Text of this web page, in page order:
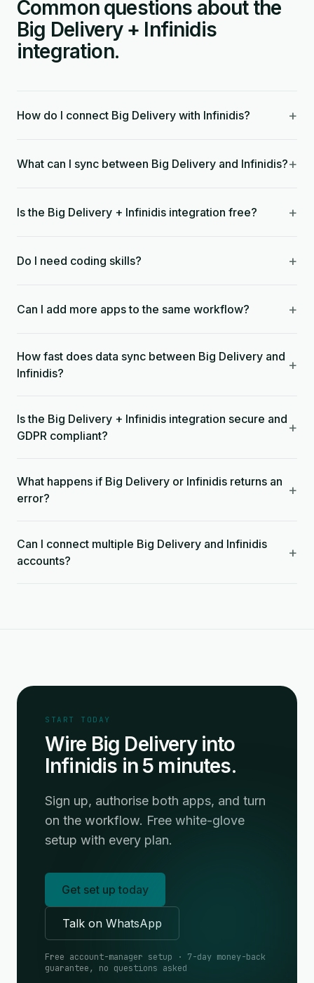
Common questions about the
Big Delivery + Infinidis
integration.
How do I connect Big Delivery with Infinidis? +
What can I sync between Big Delivery and Infinidis?+
Is the Big Delivery + Infinidis integration free? +
Do I need coding skills? +
Can I add more apps to the same workflow? +
How fast does data sync between Big Delivery and
Infinidis?
+
Is the Big Delivery + Infinidis integration secure and
GDPR compliant?
+
What happens if Big Delivery or Infinidis returns an
error?
+
Can I connect multiple Big Delivery and Infinidis
accounts?
+
START TODAY
Wire Big Delivery into
Infinidis in 5 minutes.
Sign up, authorise both apps, and turn
on the workflow. Free white-glove
setup with every plan.
Get set up today
Talk on WhatsApp
Free account-manager setup · 7-day money-back
guarantee, no questions asked